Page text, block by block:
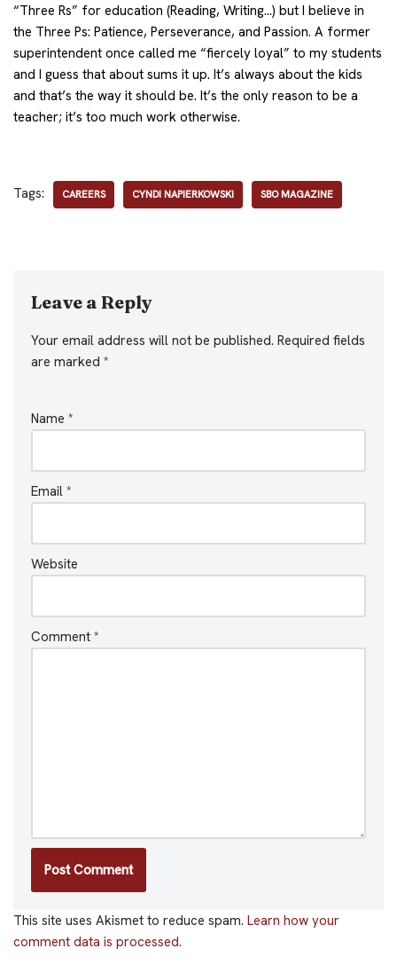
“Three Rs” for education (Reading, Writing…) but I believe in
the Three Ps: Patience, Perseverance, and Passion. A former
superintendent once called me “fiercely loyal” to my students
and I guess that about sums it up. It’s always about the kids
and that’s the way it should be. It’s the only reason to be a
teacher; it’s too much work otherwise.
Tags: CAREERS CYNDI NAPIERKOWSKI SBO MAGAZINE
Leave a Reply
Your email address will not be published. Required fields
are marked *
Name *
Email *
Website
Comment *
This site uses Akismet to reduce spam. Learn how your
comment data is processed.